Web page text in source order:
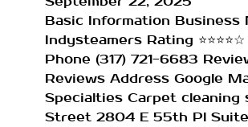
Basic Information Business
Indysteamers Rating
Phone (317) 721-6683
Reviews Address Google
Specialties Carpet cleaning
Street 2804 E 55th Pl